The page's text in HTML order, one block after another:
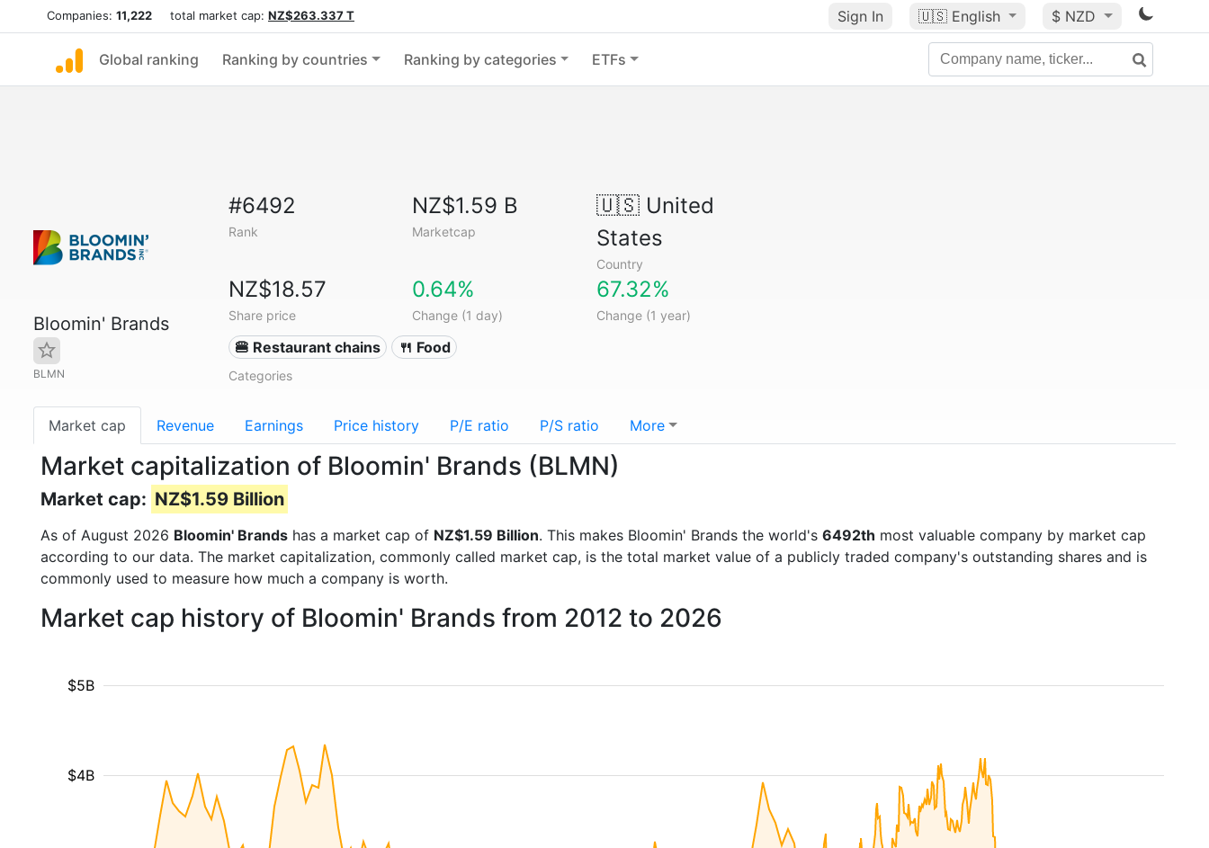
Companies: 11,222 total market cap: NZ$263.337 T Sign In 🇺🇸 English $ NZD
Global ranking Ranking by countries Ranking by categories ETFs
Bloomin' Brands
BLMN
#6492
Rank
NZ$1.59 B
Marketcap
🇺🇸United
States
Country
NZ$18.57
Share price
0.64%
Change (1 day)
67.32%
Change (1 year)
🍔 Restaurant chains 🍴 Food
Categories
Market cap Revenue Earnings Price history P/E ratio P/S ratio More
Market capitalization of Bloomin' Brands (BLMN)
Market cap: NZ$1.59 Billion
As of August 2026 Bloomin' Brands has a market cap of NZ$1.59 Billion. This makes Bloomin' Brands the world's 6492th most valuable company by market cap
according to our data. The market capitalization, commonly called market cap, is the total market value of a publicly traded company's outstanding shares and is
commonly used to measure how much a company is worth.
Market cap history of Bloomin' Brands from 2012 to 2026
$4B
$5B